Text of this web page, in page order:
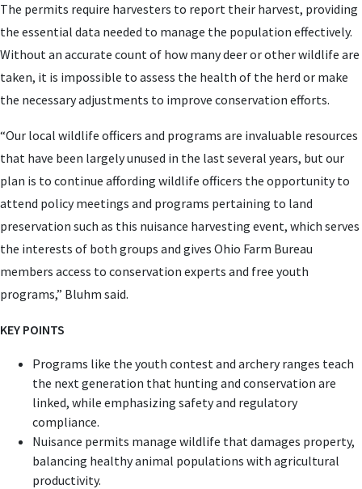
The permits require harvesters to report their harvest, providing
the essential data needed to manage the population effectively.
Without an accurate count of how many deer or other wildlife are
taken, it is impossible to assess the health of the herd or make
the necessary adjustments to improve conservation efforts.
“Our local wildlife officers and programs are invaluable resources
that have been largely unused in the last several years, but our
plan is to continue affording wildlife officers the opportunity to
attend policy meetings and programs pertaining to land
preservation such as this nuisance harvesting event, which serves
the interests of both groups and gives Ohio Farm Bureau
members access to conservation experts and free youth
programs,” Bluhm said.
KEY POINTS
Programs like the youth contest and archery ranges teach
the next generation that hunting and conservation are
linked, while emphasizing safety and regulatory
compliance.
Nuisance permits manage wildlife that damages property,
balancing healthy animal populations with agricultural
productivity.